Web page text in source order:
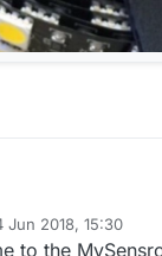
addict when
optic star ceiling in
Jun 2018, 15:30
to the